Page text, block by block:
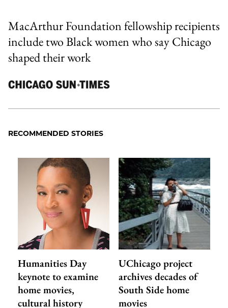
MacArthur Foundation fellowship recipients
include two Black women who say Chicago
shaped their work
RECOMMENDED STORIES
Humanities Day
keynote to examine
home movies,
cultural history
UChicago project
archives decades of
South Side home
movies